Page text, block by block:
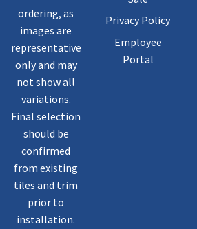
ordering, as
images are
representative
only and may
not show all
variations.
Final selection
should be
confirmed
from existing
tiles and trim
prior to
installation.
Privacy Policy
Employee
Portal